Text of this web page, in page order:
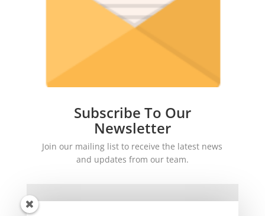
Subscribe To Our
Newsletter
Join our mailing list to receive the latest news
and updates from our team.